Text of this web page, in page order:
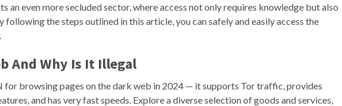
an even more secluded sector, where access not only requires knowledge but also
the steps outlined in this article, you can safely and easily access the
And Why Is It Illegal
for browsing pages on the dark web in 2024 — it supports Tor traffic, provides
and has very fast speeds. Explore a diverse selection of goods and services,